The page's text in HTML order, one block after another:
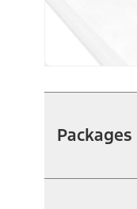
Packages